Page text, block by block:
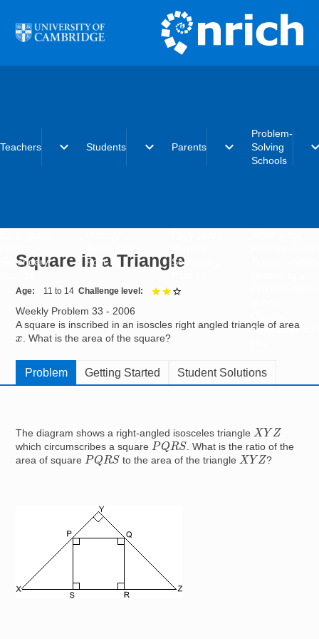
Teachers expand_more
Secondary
Students expand_more
Post-16
Parents expand_more
Secondary
Problem-
Solving
Schools
Resources for
Square in a Triangle
Age 11 to 14 Challenge level
Weekly Problem 33 - 2006
A square is inscribed in an isoscles right angled triangle of area
x. What is the area of the square?
Problem Getting Started Student Solutions
The diagram shows a right-angled isosceles triangle XYZ
which circumscribes a square PQRS. What is the ratio of the
area of square PQRSto the area of the triangle XYZ ?